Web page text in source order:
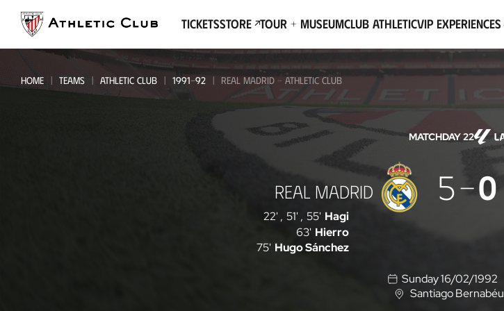
page
TicketsStore Tour + MuseumClub AthleticVIP Experiences
HOME TEAMS ATHLETIC CLUB 1991-92 REAL MADRID - ATHLETIC CLUB
MATCHDAY 22
REAL MADRID 5 0
22' , 51' , 55' Hagi
63' Hierro
75' Hugo Sánchez
Sunday 16/02/1992
L
Santiago Bernabéu